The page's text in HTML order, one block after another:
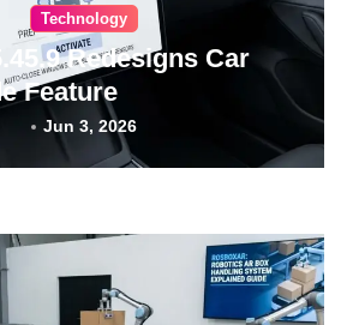
Technology
Redesigns Car
Feature
Jun 3, 2026